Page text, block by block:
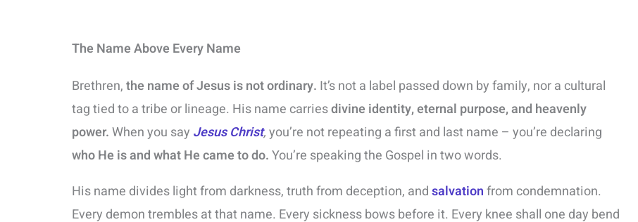
The Name Above Every Name
Brethren,the name of Jesus is not ordinary. It’s not a label passed down by family, nor a cultural
tag tied to a tribe or lineage. His name carriesdivine identity, eternal purpose, and heavenly
power.When you say Jesus Christ,you’re not repeating a first and last name – you’re declaring
who He is and what He came to do.You’re speaking the Gospel in two words.
His name divides light from darkness, truth from deception, andsalvationfrom condemnation.
Every demon trembles at that name. Every sickness bows before it. Every knee shall one day bend